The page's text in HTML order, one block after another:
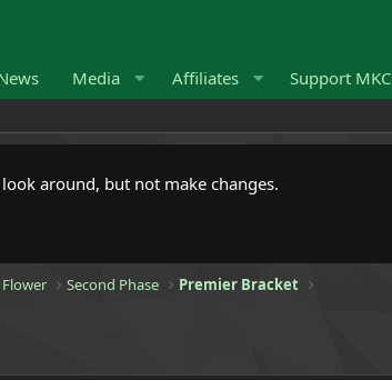
Media Affiliates Support MKC
around, but not make changes.
Second Phase Premier Bracket